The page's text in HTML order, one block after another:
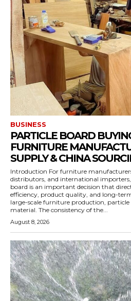
BUSINESS
PARTICLE BOARD
FURNITURE
SUPPLY & CHINA
Introduction For furniture manufacturers, cabinet factories,
distributors, and international
board is an important decision that
efficiency, product quality, and long-term
large-scale furniture production,
material. The consistency of the...
August 8, 2026